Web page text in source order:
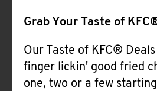
Grab Your Taste of
Our Taste of KFC®
finger lickin' good fried
one, two or a few